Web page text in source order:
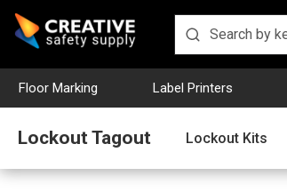
Floor Marking Label Printers
Lockout Tagout Lockout Kits